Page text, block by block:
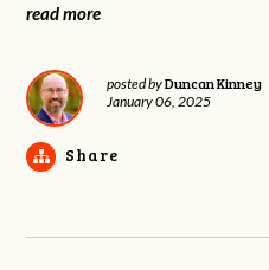
read more
posted byDuncan Kinney
January 06, 2025
Share